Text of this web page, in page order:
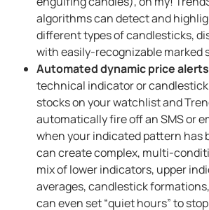
algorithms can detect and
different types of candlesticks,
with easily-recognizable marked
Automated dynamic price alerts
technical indicator or
stocks on your watchlist and
automatically fire off an SMS or
when your indicated pattern has
can create complex, multi-
mix of lower indicators, upper
averages, candlestick
can even set “quiet hours” to